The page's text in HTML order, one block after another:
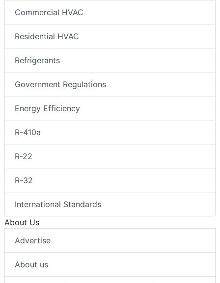
Commercial HVAC
Residential HVAC
Refrigerants
Government Regulations
Energy Efficiency
R-410a
R-22
R-32
International Standards
About Us
Advertise
About us